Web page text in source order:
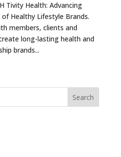
Tivity Health: Advancing
Healthy Lifestyle Brands.
members, clients and
long-lasting health and
brands...